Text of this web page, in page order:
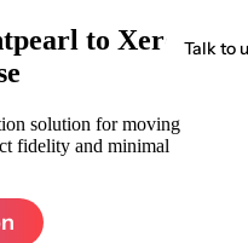
Talk to
to Xero
solution for moving
fidelity and minimal